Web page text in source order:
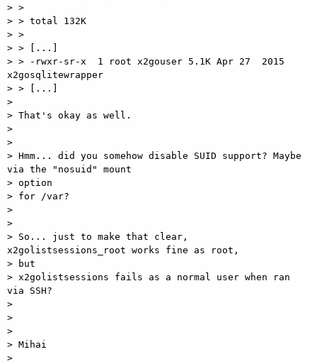
> >
> > total 132K
> >
> > [...]
> > -rwxr-sr-x  1 root x2gouser 5.1K Apr 27  2015
x2gosqlitewrapper
> > [...]
>
> That's okay as well.
>
>
> Hmm... did you somehow disable SUID support? Maybe
via the "nosuid" mount
> option
> for /var?
>
>
> So... just to make that clear,
x2golistsessions_root works fine as root,
> but
> x2golistsessions fails as a normal user when ran
via SSH?
>
>
>
> Mihai
>